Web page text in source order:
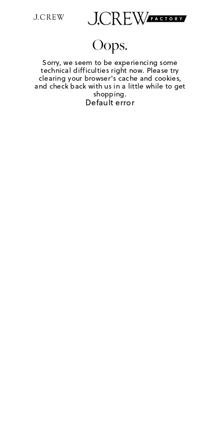
Oops.
Sorry, we seem to be experiencing some
technical difficulties right now. Please try
clearing your browser's cache and cookies,
and check back with us in a little while to get
shopping.
Default error